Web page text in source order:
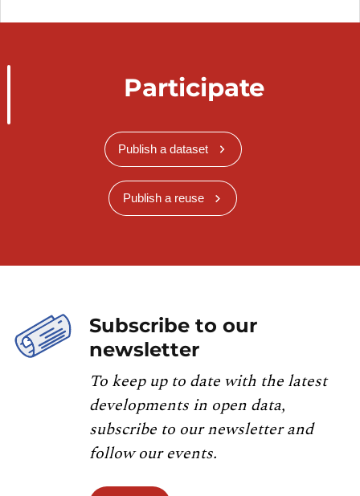
Participate
Publish a dataset
Publish a reuse
Subscribe to our
newsletter
To keep up to date with the latest
developments in open data,
subscribe to our newsletter and
follow our events.